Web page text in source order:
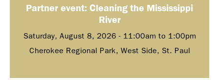
Partner event: Cleaning the Mississippi
River
Saturday, August 8, 2026 - 11:00am to 1:00pm
Cherokee Regional Park, West Side, St. Paul